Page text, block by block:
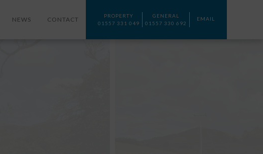
PROPERTY
01557 331 049
GENERAL
01557 330 692
EMAIL
NEWS CONTACT